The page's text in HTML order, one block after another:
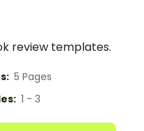
review templates.
5 Pages
1 - 3